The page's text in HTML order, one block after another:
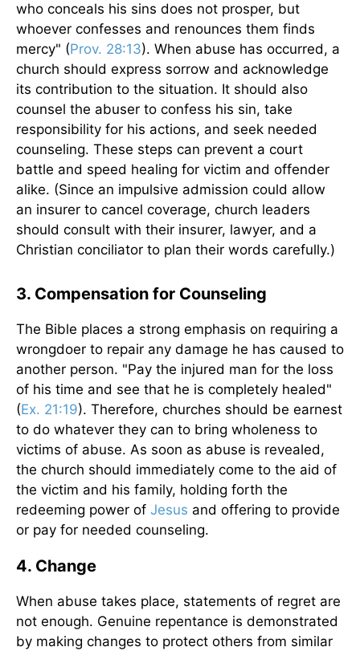
who conceals his sins does not prosper, but
whoever confesses and renounces them finds
mercy" (Prov. 28:13). When abuse has occurred, a
church should express sorrow and acknowledge
its contribution to the situation. It should also
counsel the abuser to confess his sin, take
responsibility for his actions, and seek needed
counseling. These steps can prevent a court
battle and speed healing for victim and offender
alike. (Since an impulsive admission could allow
an insurer to cancel coverage, church leaders
should consult with their insurer, lawyer, and a
Christian conciliator to plan their words carefully.)
3. Compensation for Counseling
The Bible places a strong emphasis on requiring a
wrongdoer to repair any damage he has caused to
another person. "Pay the injured man for the loss
of his time and see that he is completely healed"
(Ex. 21:19). Therefore, churches should be earnest
to do whatever they can to bring wholeness to
victims of abuse. As soon as abuse is revealed,
the church should immediately come to the aid of
the victim and his family, holding forth the
redeeming power of Jesus and offering to provide
or pay for needed counseling.
4. Change
When abuse takes place, statements of regret are
not enough. Genuine repentance is demonstrated
by making changes to protect others from similar